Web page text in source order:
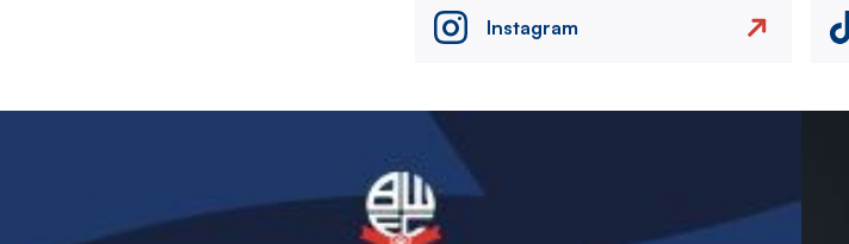
Instagram